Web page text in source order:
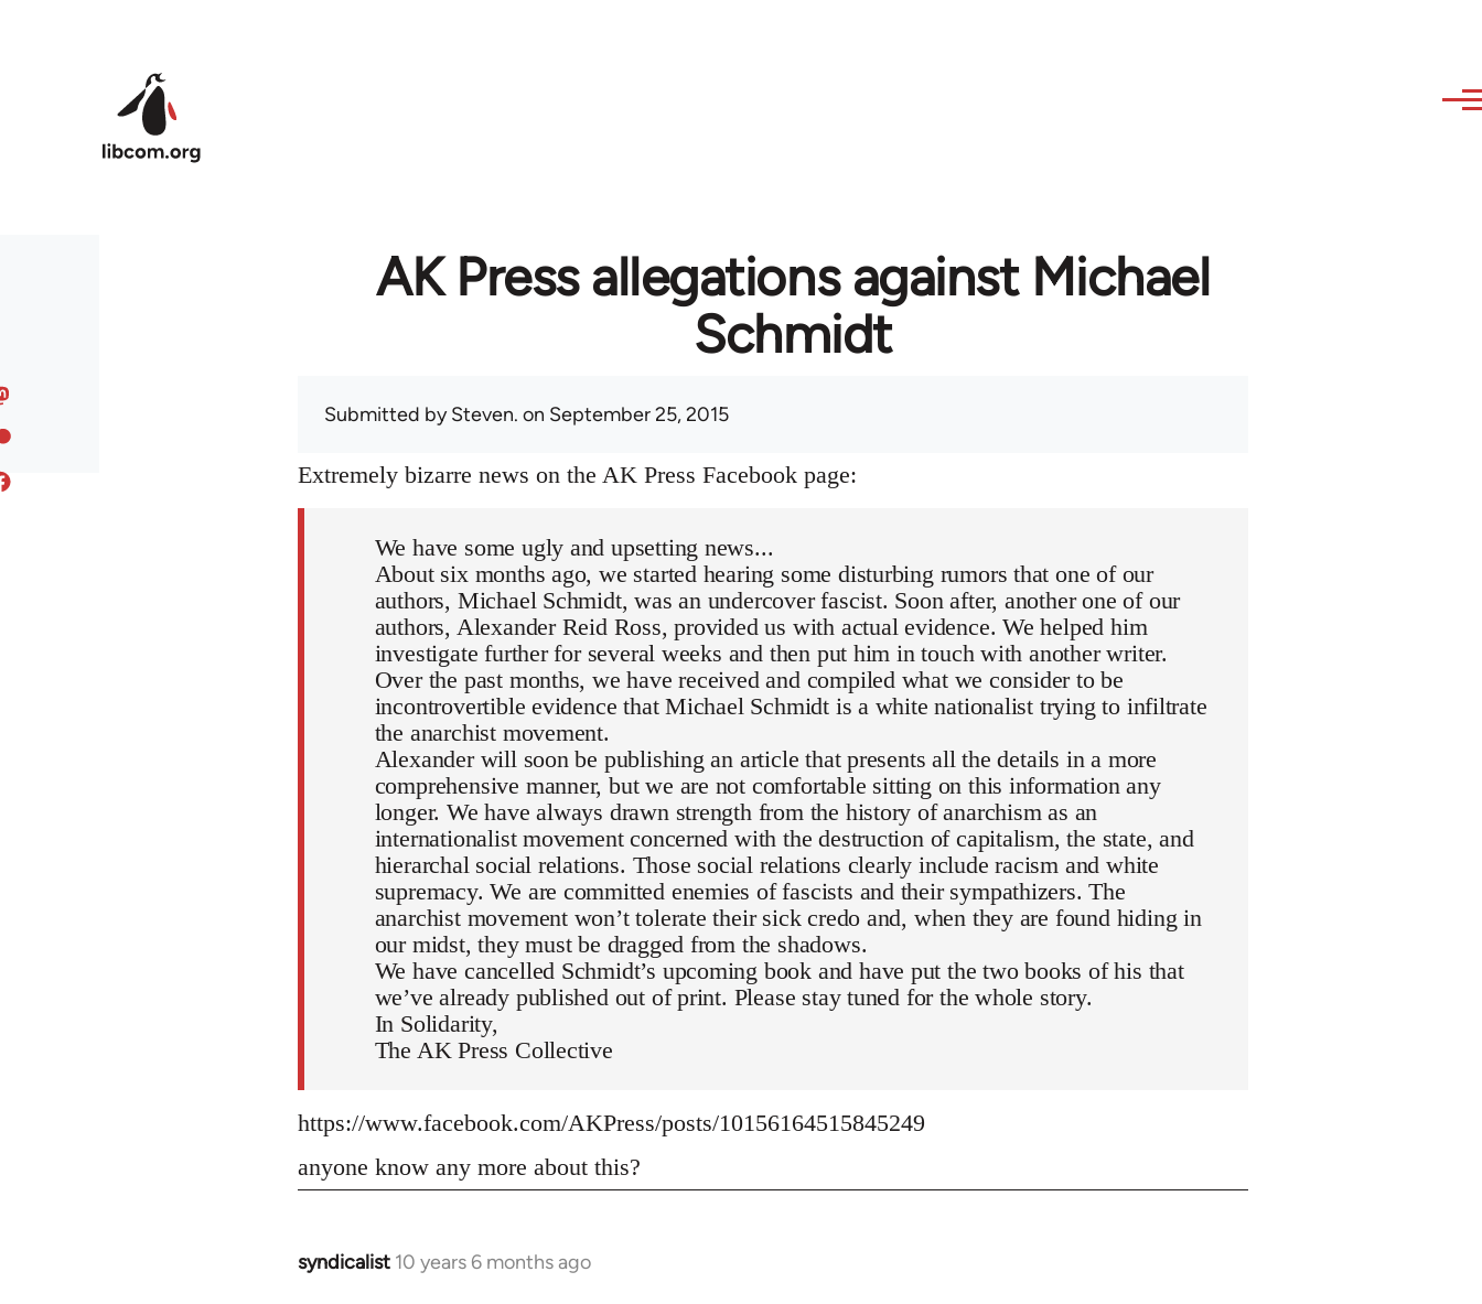
AK Press allegations against Michael
Schmidt
Submitted bySteven. on September 25, 2015
Extremely bizarre news on the AK Press Facebook page:
We have some ugly and upsetting news...
About six months ago, we started hearing some disturbing rumors that one of our
authors, Michael Schmidt, was an undercover fascist. Soon after, another one of our
authors, Alexander Reid Ross, provided us with actual evidence. We helped him
investigate further for several weeks and then put him in touch with another writer.
Over the past months, we have received and compiled what we consider to be
incontrovertible evidence that Michael Schmidt is a white nationalist trying to infiltrate
the anarchist movement.
Alexander will soon be publishing an article that presents all the details in a more
comprehensive manner, but we are not comfortable sitting on this information any
longer. We have always drawn strength from the history of anarchism as an
internationalist movement concerned with the destruction of capitalism, the state, and
hierarchal social relations. Those social relations clearly include racism and white
supremacy. We are committed enemies of fascists and their sympathizers. The
anarchist movement won’t tolerate their sick credo and, when they are found hiding in
our midst, they must be dragged from the shadows.
We have cancelled Schmidt’s upcoming book and have put the two books of his that
we’ve already published out of print. Please stay tuned for the whole story.
In Solidarity,
The AK Press Collective
https://www.facebook.com/AKPress/posts/10156164515845249
anyone know any more about this?
syndicalist 10 years 6 months ago
In